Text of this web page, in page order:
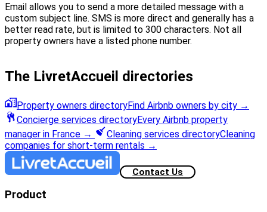
Email allows you to send a more detailed message with a
custom subject line. SMS is more direct and generally has a
better read rate, but is limited to 300 characters. Not all
property owners have a listed phone number.
The LivretAccueil directories
Property owners directoryFind Airbnb owners by city →
Concierge services directoryEvery Airbnb property
manager in France → Cleaning services directoryCleaning
companies for short-term rentals →
Contact Us
Product